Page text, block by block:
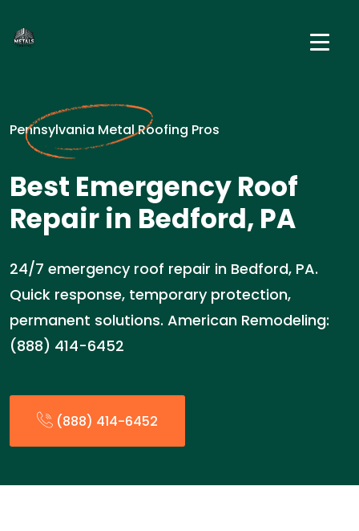
Pennsylvania Metal Roofing Pros
Best Emergency Roof
Repair in Bedford, PA
24/7 emergency roof repair in Bedford, PA.
Quick response, temporary protection,
permanent solutions. American Remodeling:
(888) 414-6452
(888) 414-6452